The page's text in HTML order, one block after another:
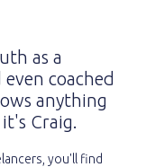
as a
coached
anything
Craig.
you'll find